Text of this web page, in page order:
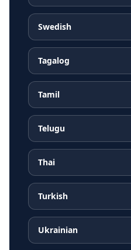
Swedish
Tagalog
Tamil
Telugu
Thai
Turkish
Ukrainian